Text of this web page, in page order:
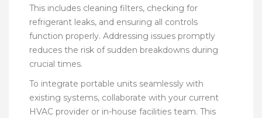
This includes cleaning filters, checking for
refrigerant leaks, and ensuring all controls
function properly. Addressing issues promptly
reduces the risk of sudden breakdowns during
crucial times.
To integrate portable units seamlessly with
existing systems, collaborate with your current
HVAC provider or in-house facilities team. This